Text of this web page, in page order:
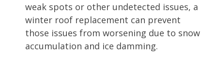
weak spots or other undetected issues, a
winter roof replacement can prevent
those issues from worsening due to snow
accumulation and ice damming.